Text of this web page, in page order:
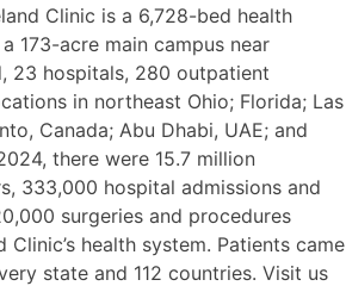
Clinic is a 6,728-bed health
173-acre main campus near
23 hospitals, 280 outpatient
in northeast Ohio; Florida; Las
Canada; Abu Dhabi, UAE; and
there were 15.7 million
333,000 hospital admissions and
surgeries and procedures
health system. Patients came
state and 112 countries. Visit us